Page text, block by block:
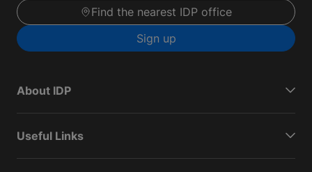
Find the nearest IDP office
Sign up
About IDP
Useful Links